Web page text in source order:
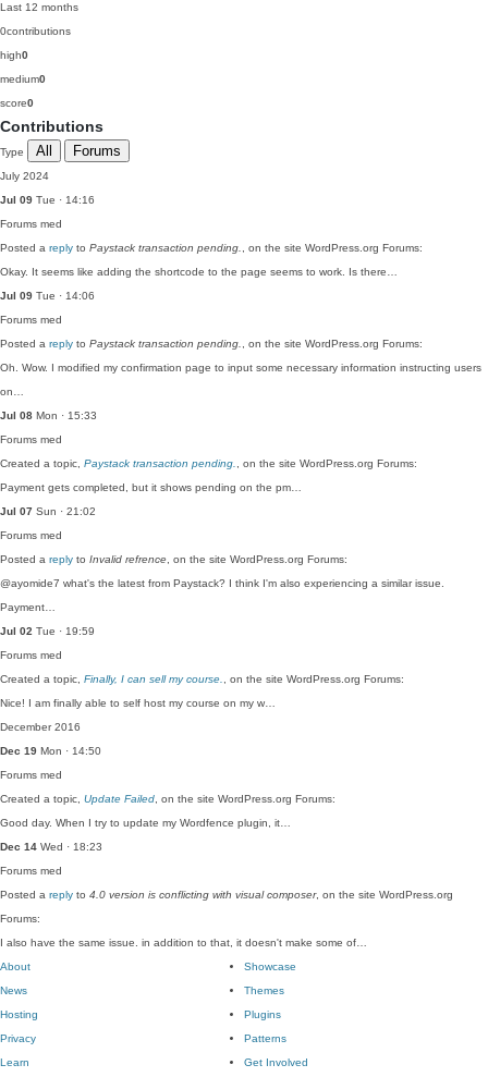
Last 12 months
0contributions
high0
medium0
score0
Contributions
Type All Forums
July 2024
Jul 09 Tue · 14:16
Forums med
Posted a reply to Paystack transaction pending.
, on the site WordPress.org Forums:
Okay. It seems like adding the shortcode to the page seems to work. Is there…
Jul 09 Tue · 14:06
Forums med
Posted a reply to Paystack transaction pending.
, on the site WordPress.org Forums:
Oh. Wow. I modified my confirmation page to input some necessary information instructing users
on…
Jul 08 Mon · 15:33
Forums med
Created a topic, Paystack transaction pending.
, on the site WordPress.org Forums:
Payment gets completed, but it shows pending on the pm…
Jul 07 Sun · 21:02
Forums med
Posted a reply to Invalid refrence , on the site WordPress.org Forums:
@ayomide7 what's the latest from Paystack? I think I'm also experiencing a similar issue.
Payment…
Jul 02 Tue · 19:59
Forums med
Created a topic, Finally, I can sell my course.
, on the site WordPress.org Forums:
Nice! I am finally able to self host my course on my w…
December 2016
Dec 19 Mon · 14:50
Forums med
Created a topic, Update Failed , on the site WordPress.org Forums:
Good day. When I try to update my Wordfence plugin, it…
Dec 14 Wed · 18:23
Forums med
Posted a reply to 4.0 version is conflicting with visual composer, on the site WordPress.org
Forums:
I also have the same issue. in addition to that, it doesn't make some of…
About
News
Hosting
Privacy
Showcase
Themes
Plugins
Patterns
Learn
Get Involved